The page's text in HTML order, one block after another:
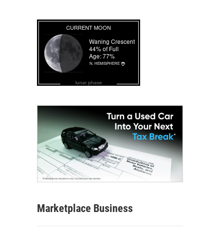
lunar phase
Marketplace Business